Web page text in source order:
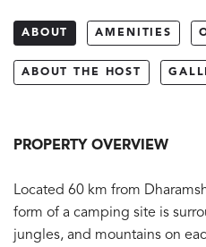
ABOUT AMENITIES
ABOUT THE HOST
PROPERTY OVERVIEW
Located 60 km from
form of a camping site is
jungles, and mountains on